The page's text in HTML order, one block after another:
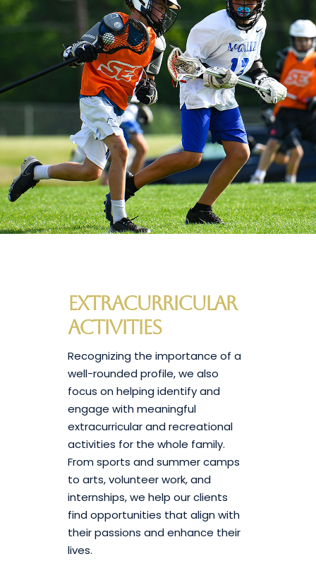
Extracurricular
Activities
Recognizing the importance of a
well-rounded profile, we also
focus on helping identify and
engage with meaningful
extracurricular and recreational
activities for the whole family.
From sports and summer camps
to arts, volunteer work, and
internships, we help our clients
find opportunities that align with
their passions and enhance their
lives.